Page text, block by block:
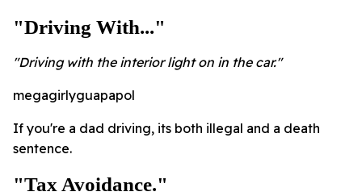
"Driving With..."
"Driving with the interior light on in the car."
megagirlyguapapol
If you're a dad driving, its both illegal and a death
sentence.
"Tax Avoidance."